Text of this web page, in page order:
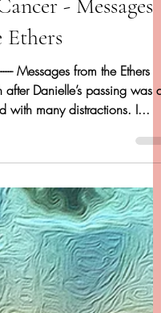
Cancer
- Dancing
- Messages
Messages from the Ethers
Danielle’s passing was a
with many distractions. I...